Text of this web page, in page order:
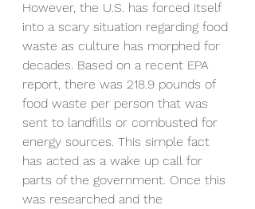
However, the U.S. has forced itself
into a scary situation regarding food
waste as culture has morphed for
decades. Based on a recent EPA
report, there was 218.9 pounds of
food waste per person that was
sent to landfills or combusted for
energy sources. This simple fact
has acted as a wake up call for
parts of the government. Once this
was researched and the